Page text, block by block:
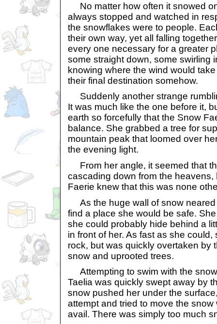
No matter how often it snowed
always stopped and watched in
the snowflakes were to people.
their own way, yet all falling
every one necessary for a greater
some straight down, some swirling
knowing where the wind would
their final destination somehow.
Suddenly another strange
It was much like the one before it,
earth so forcefully that the Snow
balance. She grabbed a tree for
mountain peak that loomed over
the evening light.
From her angle, it seemed that
cascading down from the heavens,
Faerie knew that this was none
As the huge wall of snow neared
find a place she would be safe.
she could probably hide behind a
in front of her. As fast as she could,
rock, but was quickly overtaken by
snow and uprooted trees.
Attempting to swim with the
Taelia was quickly swept away by
snow pushed her under the
attempt and tried to move the
avail. There was simply too much